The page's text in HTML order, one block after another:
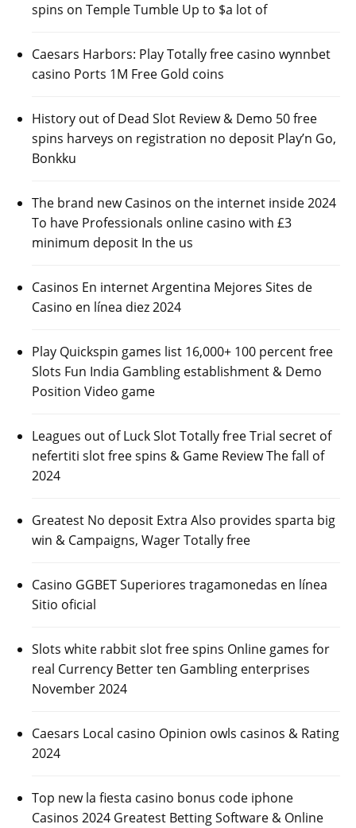
spins on Temple Tumble Up to $a lot of
Caesars Harbors: Play Totally free casino wynnbet
casino Ports 1M Free Gold coins
History out of Dead Slot Review & Demo 50 free
spins harveys on registration no deposit Play’n Go,
Bonkku
The brand new Casinos on the internet inside 2024
To have Professionals online casino with £3
minimum deposit In the us
Casinos En internet Argentina Mejores Sites de
Casino en línea diez 2024
Play Quickspin games list 16,000+ 100 percent free
Slots Fun India Gambling establishment & Demo
Position Video game
Leagues out of Luck Slot Totally free Trial secret of
nefertiti slot free spins & Game Review The fall of
2024
Greatest No deposit Extra Also provides sparta big
win & Campaigns, Wager Totally free
Casino GGBET Superiores tragamonedas en línea
Sitio oficial
Slots white rabbit slot free spins Online games for
real Currency Better ten Gambling enterprises
November 2024
Caesars Local casino Opinion owls casinos & Rating
2024
Top new la fiesta casino bonus code iphone
Casinos 2024 Greatest Betting Software & Online